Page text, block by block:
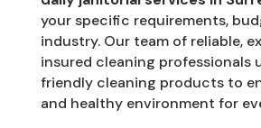
your specific requirements,
industry. Our team of reliable,
insured cleaning professionals
friendly cleaning products to
and healthy environment for